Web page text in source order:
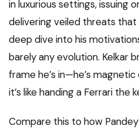
in luxurious settings, issuing
delivering veiled threats that
deep dive into his
barely any evolution. Kelkar
frame he’s in—he’s
it’s like handing a Ferrari the
Compare this to how